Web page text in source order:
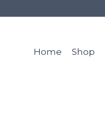
Home Shop